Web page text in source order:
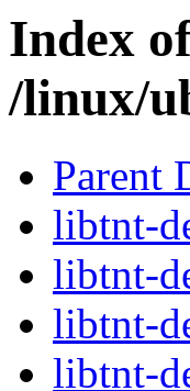
Index
/linux/
Parent
libtnt-
libtnt-
libtnt-
libtnt-